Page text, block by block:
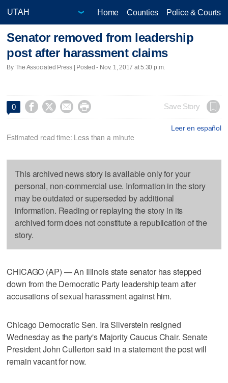
Home Counties Police & Courts
Senator removed from leadership
post after harassment claims
By The Associated Press | Posted - Nov. 1, 2017 at 5:30 p.m.
0     Save Story
Leer en español
Estimated read time: Less than a minute
This archived news story is available only for your
personal, non-commercial use. Information in the story
may be outdated or superseded by additional
information. Reading or replaying the story in its
archived form does not constitute a republication of the
story.
CHICAGO (AP) — An Illinois state senator has stepped
down from the Democratic Party leadership team after
accusations of sexual harassment against him.
Chicago Democratic Sen. Ira Silverstein resigned
Wednesday as the party's Majority Caucus Chair. Senate
President John Cullerton said in a statement the post will
remain vacant for now.